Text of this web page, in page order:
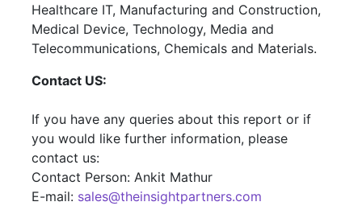
Healthcare IT, Manufacturing and Construction,
Medical Device, Technology, Media and
Telecommunications, Chemicals and Materials.
Contact US:
If you have any queries about this report or if
you would like further information, please
contact us:
Contact Person: Ankit Mathur
E-mail: sales@theinsightpartners.com